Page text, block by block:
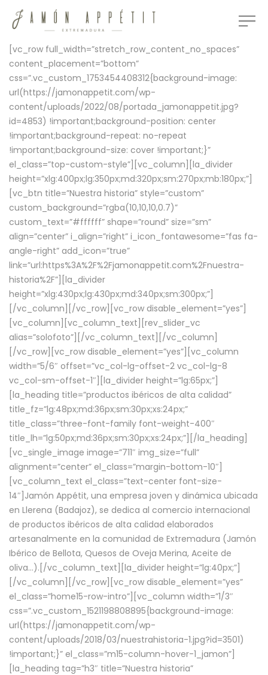
[vc_row full_width=”stretch_row_content_no_spaces”
content_placement=”bottom”
css=”.vc_custom_1753454408312{background-image:
url(https://jamonappetit.com/wp-
content/uploads/2022/08/portada_jamonappetit.jpg?
id=4853) !important;background-position: center
!important;background-repeat: no-repeat
!important;background-size: cover !important;}”
el_class=”top-custom-style”][vc_column][la_divider
height=”xlg:400px;lg:350px;md:320px;sm:270px;mb:180px;”]
[vc_btn title=”Nuestra historia” style=”custom”
custom_background=”rgba(10,10,10,0.7)”
custom_text=”#ffffff” shape=”round” size=”sm”
align=”center” i_align=”right” i_icon_fontawesome=”fas fa-
angle-right” add_icon=”true”
link=”url:https%3A%2F%2Fjamonappetit.com%2Fnuestra-
historia%2F”][la_divider
height=”xlg:430px;lg:430px;md:340px;sm:300px;”]
[/vc_column][/vc_row][vc_row disable_element=”yes”]
[vc_column][vc_column_text][rev_slider_vc
alias=”solofoto”][/vc_column_text][/vc_column]
[/vc_row][vc_row disable_element=”yes”][vc_column
width=”5/6″ offset=”vc_col-lg-offset-2 vc_col-lg-8
vc_col-sm-offset-1″][la_divider height=”lg:65px;”]
[la_heading title=”productos ibéricos de alta calidad”
title_fz=”lg:48px;md:36px;sm:30px;xs:24px;”
title_class=”three-font-family font-weight-400″
title_lh=”lg:50px;md:36px;sm:30px;xs:24px;”][/la_heading]
[vc_single_image image=”711″ img_size=”full”
alignment=”center” el_class=”margin-bottom-10″]
[vc_column_text el_class=”text-center font-size-
14″]Jamón Appétit, una empresa joven y dinámica ubicada
en Llerena (Badajoz), se dedica al comercio internacional
de productos ibéricos de alta calidad elaborados
artesanalmente en la comunidad de Extremadura (Jamón
Ibérico de Bellota, Quesos de Oveja Merina, Aceite de
oliva…).[/vc_column_text][la_divider height=”lg:40px;”]
[/vc_column][/vc_row][vc_row disable_element=”yes”
el_class=”home15-row-intro”][vc_column width=”1/3″
css=”.vc_custom_1521198808895{background-image:
url(https://jamonappetit.com/wp-
content/uploads/2018/03/nuestrahistoria-1.jpg?id=3501)
!important;}” el_class=”m15-column-hover-1_jamon”]
[la_heading tag=”h3″ title=”Nuestra historia”